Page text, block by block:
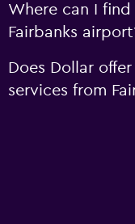
Where can I
Fairbanks
Does Dollar
services from